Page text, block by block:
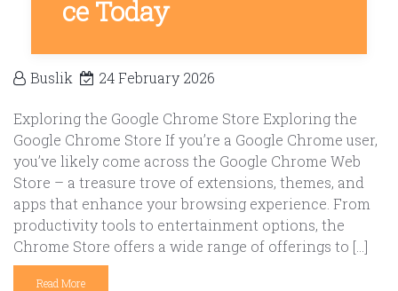
ce Today
Buslik 24 February 2026
Exploring the Google Chrome Store Exploring the
Google Chrome Store If you’re a Google Chrome user,
you’ve likely come across the Google Chrome Web
Store – a treasure trove of extensions, themes, and
apps that enhance your browsing experience. From
productivity tools to entertainment options, the
Chrome Store offers a wide range of offerings to […]
Read More